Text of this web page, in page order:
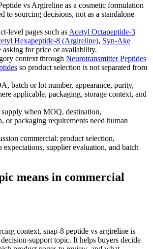
vs Argireline as a cosmetic formulation
to sourcing decisions, not as a standalone
level pages such as Acetyl Octapeptide-3
Hexapeptide-8 (Argireline), Syn-Ake
asking for price or availability.
context through Neurotransmitter Peptides
so product selection is not separated from
batch or lot number, appearance, purity,
applicable, packaging, storage context, and
when MOQ, destination,
or packaging requirements need human
commercial: product selection,
expectations, supplier evaluation, and batch
means in commercial
context, snap-8 peptide vs argireline is
support topic. It helps buyers decide